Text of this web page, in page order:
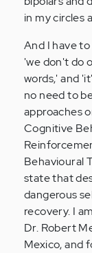
in my circles
And I have
'we don't do
words,' and
no need to
approaches
Cognitive
Behavioural
state that
dangerous
recovery. I
Dr. Robert
Mexico, and